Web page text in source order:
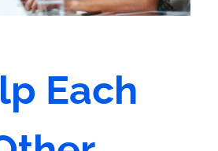
Each